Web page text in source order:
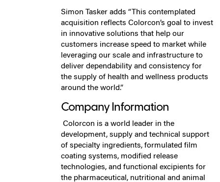
Simon Tasker adds “This contemplated
acquisition reflects Colorcon’s goal to invest
in innovative solutions that help our
customers increase speed to market while
leveraging our scale and infrastructure to
deliver dependability and consistency for
the supply of health and wellness products
around the world.”
Company Information
Colorcon is a world leader in the
development, supply and technical support
of specialty ingredients, formulated film
coating systems, modified release
technologies, and functional excipients for
the pharmaceutical, nutritional and animal